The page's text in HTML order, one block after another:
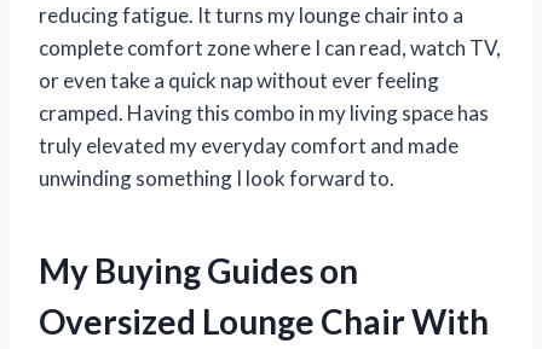
reducing fatigue. It turns my lounge chair into a
complete comfort zone where I can read, watch TV,
or even take a quick nap without ever feeling
cramped. Having this combo in my living space has
truly elevated my everyday comfort and made
unwinding something I look forward to.
My Buying Guides on
Oversized Lounge Chair With